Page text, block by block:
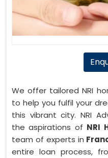
We offer tailored NRI
to help you fulfil your
this vibrant city. NRI
the aspirations of NRI
team of experts in
entire loan process,